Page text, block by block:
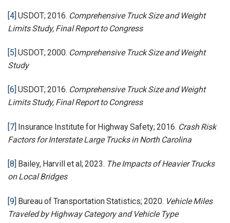
[4] USDOT; 2016. Comprehensive Truck Size and Weight
Limits Study, Final Report to Congress
[5] USDOT; 2000. Comprehensive Truck Size and Weight
Study
[6] USDOT; 2016. Comprehensive Truck Size and Weight
Limits Study, Final Report to Congress
[7] Insurance Institute for Highway Safety; 2016. Crash Risk
Factors for Interstate Large Trucks in North Carolina
[8] Bailey, Harvill et al; 2023. The Impacts of Heavier Trucks
on Local Bridges
[9] Bureau of Transportation Statistics; 2020. Vehicle Miles
Traveled by Highway Category and Vehicle Type